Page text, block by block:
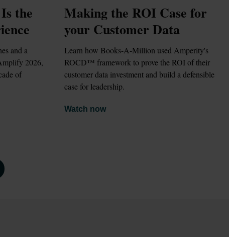
the
2026,
of
Making the ROI Case for
your Customer Data
Learn how Books-A-Million used Amperity's
ROCD™ framework to prove the ROI of their
customer data investment and build a defensible
case for leadership.
Watch now